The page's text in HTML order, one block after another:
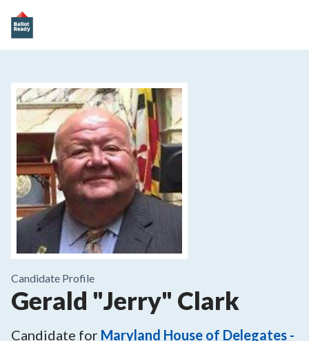
Candidate Profile
Gerald "Jerry" Clark
Candidate for Maryland House of Delegates -